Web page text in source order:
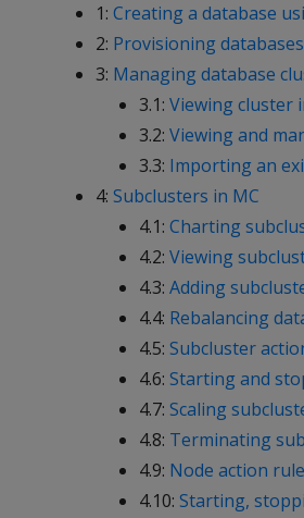
1: Creating a database
2: Provisioning
3: Managing database
3.1: Viewing cluster
3.2: Viewing and
3.3: Importing an
4: Subclusters in MC
4.1: Charting
4.2: Viewing
4.3: Adding
4.4: Rebalancing
4.5: Subcluster
4.6: Starting and
4.7: Scaling
4.8: Terminating
4.9: Node action
4.10: Starting,